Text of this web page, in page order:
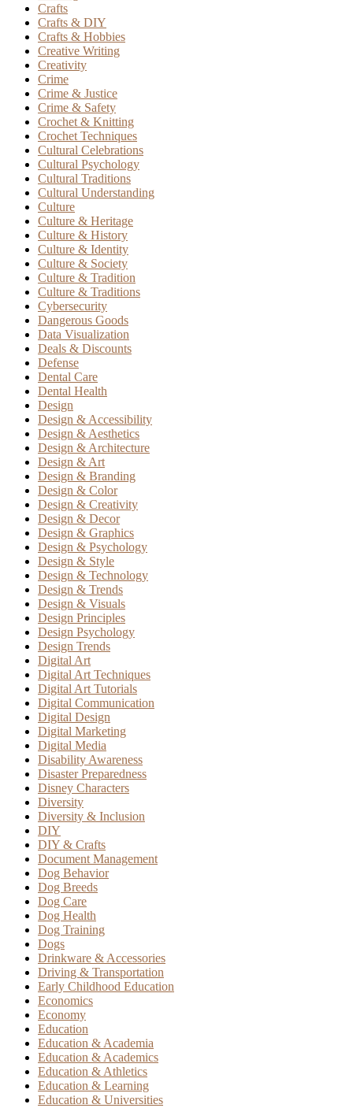
Crafts
Crafts & DIY
Crafts & Hobbies
Creative Writing
Creativity
Crime
Crime & Justice
Crime & Safety
Crochet & Knitting
Crochet Techniques
Cultural Celebrations
Cultural Psychology
Cultural Traditions
Cultural Understanding
Culture
Culture & Heritage
Culture & History
Culture & Identity
Culture & Society
Culture & Tradition
Culture & Traditions
Cybersecurity
Dangerous Goods
Data Visualization
Deals & Discounts
Defense
Dental Care
Dental Health
Design
Design & Accessibility
Design & Aesthetics
Design & Architecture
Design & Art
Design & Branding
Design & Color
Design & Creativity
Design & Decor
Design & Graphics
Design & Psychology
Design & Style
Design & Technology
Design & Trends
Design & Visuals
Design Principles
Design Psychology
Design Trends
Digital Art
Digital Art Techniques
Digital Art Tutorials
Digital Communication
Digital Design
Digital Marketing
Digital Media
Disability Awareness
Disaster Preparedness
Disney Characters
Diversity
Diversity & Inclusion
DIY
DIY & Crafts
Document Management
Dog Behavior
Dog Breeds
Dog Care
Dog Health
Dog Training
Dogs
Drinkware & Accessories
Driving & Transportation
Early Childhood Education
Economics
Economy
Education
Education & Academia
Education & Academics
Education & Athletics
Education & Learning
Education & Universities